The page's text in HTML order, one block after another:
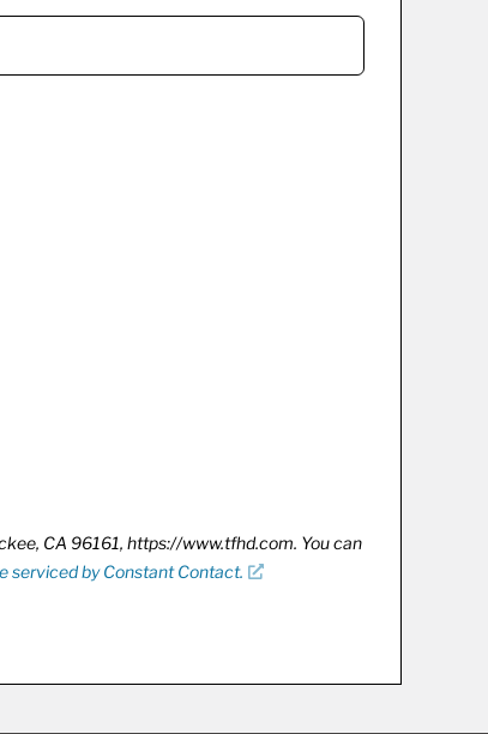
CA 96161, https://www.tfhd.com. You can
serviced by Constant Contact.